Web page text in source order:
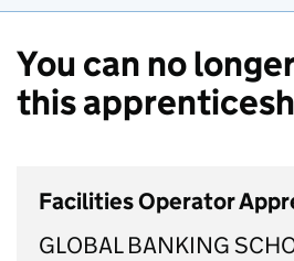
You can no
this
Facilities Operator
GLOBAL BANKING